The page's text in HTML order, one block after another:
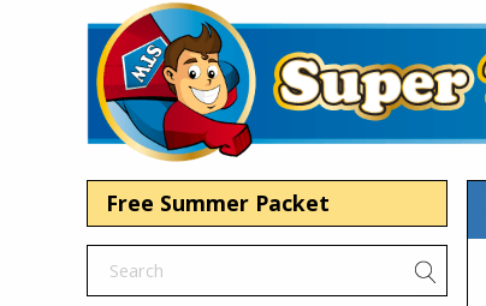
Free Summer Packet